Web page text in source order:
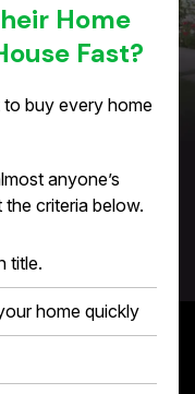
Home
Fast?
to buy every home
anyone’s
criteria below.
title.
home quickly